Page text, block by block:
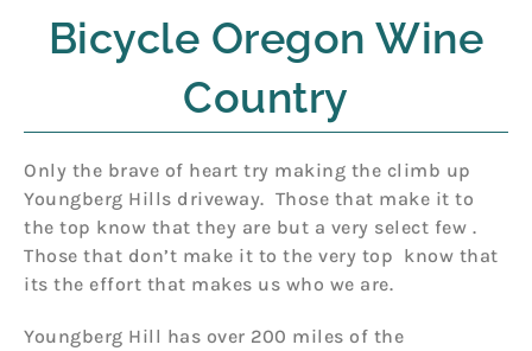
Bicycle Oregon Wine
Country
Only the brave of heart try making the climb up
Youngberg Hills driveway. Those that make it to
the top know that they are but a very select few .
Those that don’t make it to the very top know that
its the effort that makes us who we are.
Youngberg Hill has over 200 miles of the